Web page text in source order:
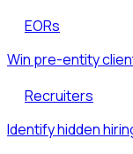
EORs
Win pre-entity
Recruiters
Identify hidden